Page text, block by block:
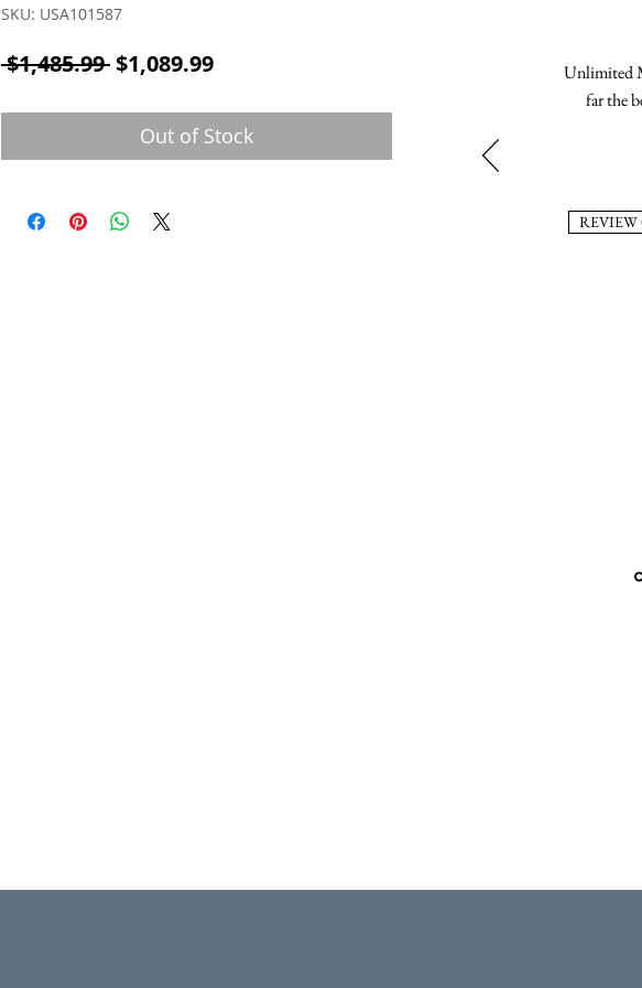
SKU: USA101587
$1,485.99 Regular Price
$1,089.99Sale Price
Out of Stock
Unlimited
far the